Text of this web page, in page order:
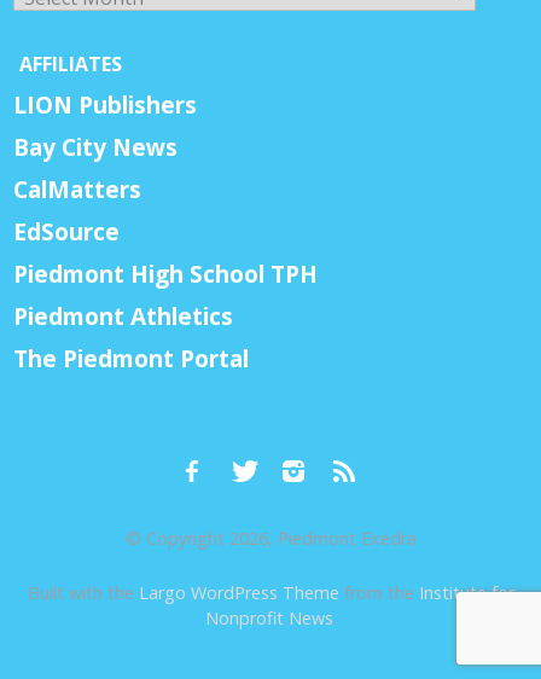
AFFILIATES
LION Publishers
Bay City News
CalMatters
EdSource
Piedmont High School TPH
Piedmont Athletics
The Piedmont Portal
© Copyright 2026, Piedmont Exedra
Built with the Largo WordPress Theme from the Institute for
Nonprofit News.